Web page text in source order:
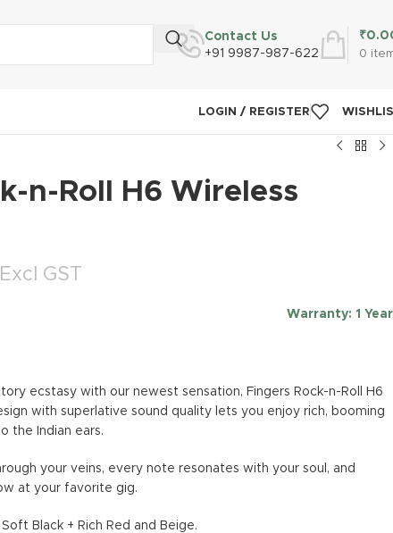
Contact Us
+91 9987-987-622
0
₹
LOGIN / REGISTER
n-Roll H6 Wireless
Excl GST
Warranty: 1 Year
ecstasy with our newest sensation, Fingers Rock-n-Roll H6
with superlative sound quality lets you enjoy rich, booming
the Indian ears.
your veins, every note resonates with your soul, and
at your favorite gig.
Soft Black + Rich Red and Beige.